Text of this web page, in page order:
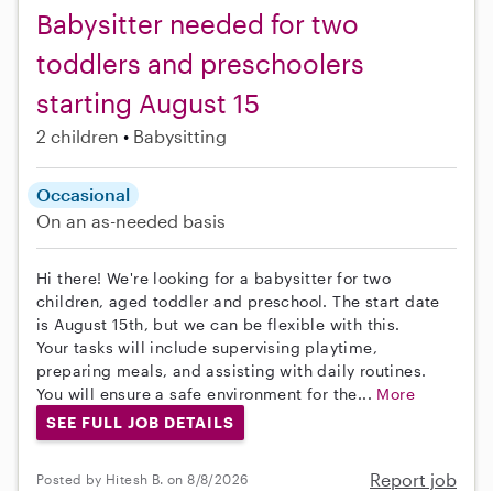
Babysitter needed for two
toddlers and preschoolers
starting August 15
2 children Babysitting
Occasional
On an as-needed basis
Hi there! We're looking for a babysitter for two
children, aged toddler and preschool. The start date
is August 15th, but we can be flexible with this.
Your tasks will include supervising playtime,
preparing meals, and assisting with daily routines.
You will ensure a safe environment for the... More
SEE FULL JOB DETAILS
Posted by Hitesh B. on 8/8/2026 Report job